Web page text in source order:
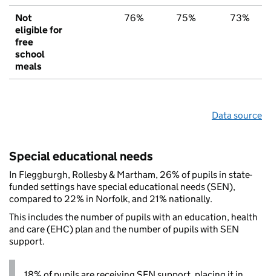
Not
eligible for
free
school
meals
76% 75% 73%
Data source
Special educational needs
In Fleggburgh, Rollesby & Martham, 26% of pupils in state-
funded settings have special educational needs (SEN),
compared to 22% in Norfolk, and 21% nationally.
This includes the number of pupils with an education, health
and care (EHC) plan and the number of pupils with SEN
support.